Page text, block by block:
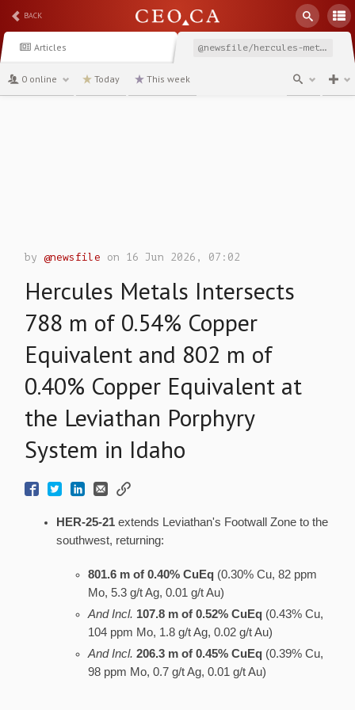
BACK
Articles @newsfile/hercules-metals-intersects-788-m-of-054-copper-equivalent
0 online Today This week
by@newsfile on 16 Jun 2026, 07:02
Hercules Metals Intersects
788 m of 0.54% Copper
Equivalent and 802 m of
0.40% Copper Equivalent at
the Leviathan Porphyry
System in Idaho
HER-25-21extends Leviathan's Footwall Zone to the
southwest, returning:
801.6 m of 0.40% CuEq (0.30% Cu, 82 ppm
Mo, 5.3 g/t Ag, 0.01 g/t Au)
And Incl. 107.8 m of 0.52% CuEq (0.43% Cu,
104 ppm Mo, 1.8 g/t Ag, 0.02 g/t Au)
And Incl. 206.3 m of 0.45% CuEq (0.39% Cu,
98 ppm Mo, 0.7 g/t Ag, 0.01 g/t Au)